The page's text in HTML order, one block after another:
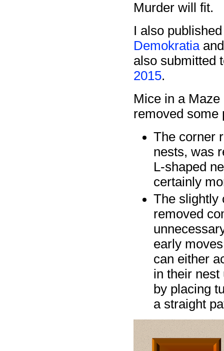
Murder will fit.
I also
Demokratia
also submitted
2015.
Mice in a
removed some
The corner
nests, was
L-shaped
certainly
The slightly
removed
early
can either
in their nest
by placing
a straight